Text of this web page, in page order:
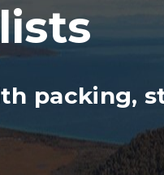
packing,